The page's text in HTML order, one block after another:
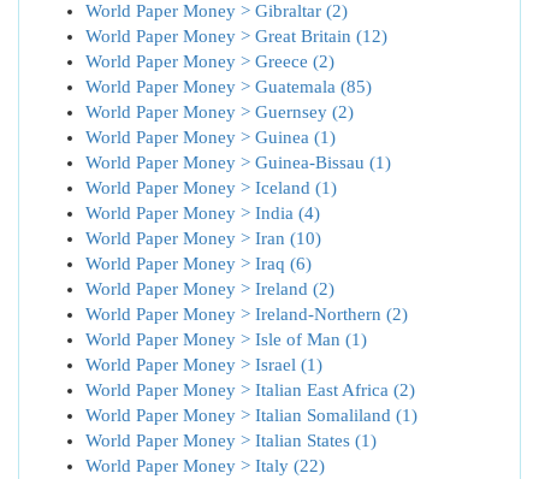
World Paper Money > Gibraltar (2)
World Paper Money > Great Britain (12)
World Paper Money > Greece (2)
World Paper Money > Guatemala (85)
World Paper Money > Guernsey (2)
World Paper Money > Guinea (1)
World Paper Money > Guinea-Bissau (1)
World Paper Money > Iceland (1)
World Paper Money > India (4)
World Paper Money > Iran (10)
World Paper Money > Iraq (6)
World Paper Money > Ireland (2)
World Paper Money > Ireland-Northern (2)
World Paper Money > Isle of Man (1)
World Paper Money > Israel (1)
World Paper Money > Italian East Africa (2)
World Paper Money > Italian Somaliland (1)
World Paper Money > Italian States (1)
World Paper Money > Italy (22)